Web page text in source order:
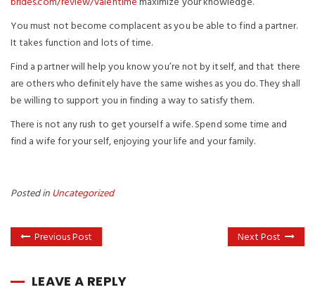
You must not become complacent as you be able to find a partner.
It takes function and lots of time.
Find a partner will help you know you’re not by itself, and that there
are others who definitely have the same wishes as you do. They shall
be willing to support you in finding a way to satisfy them.
There is not any rush to get yourself a wife. Spend some time and
find a wife for your self, enjoying your life and your family.
Posted inUncategorized
Previous Post Next Post
LEAVE A REPLY